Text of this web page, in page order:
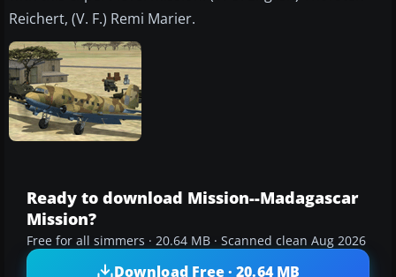
Reichert, (V. F.) Remi Marier.
Ready to download Mission--Madagascar
Mission?
Free for all simmers · 20.64 MB · Scanned clean Aug 2026
Download Free · 20.64 MB